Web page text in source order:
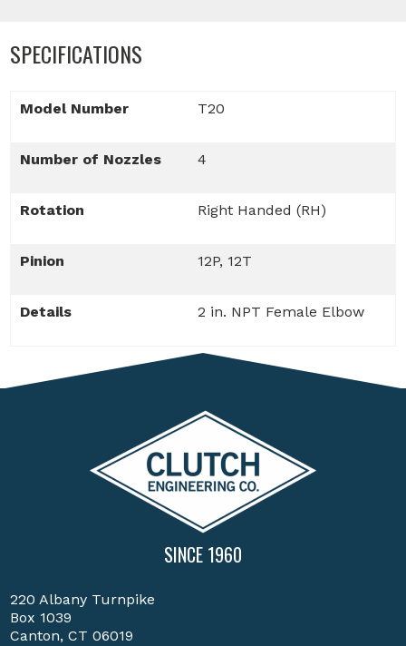
SPECIFICATIONS
Model Number T20
Number of Nozzles 4
Rotation Right Handed (RH)
Pinion 12P, 12T
Details 2 in. NPT Female Elbow
SINCE 1960
220 Albany Turnpike
Box 1039
Canton, CT 06019